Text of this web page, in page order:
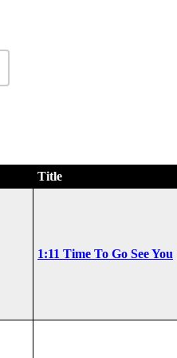
Title
1:11 Time To Go See You